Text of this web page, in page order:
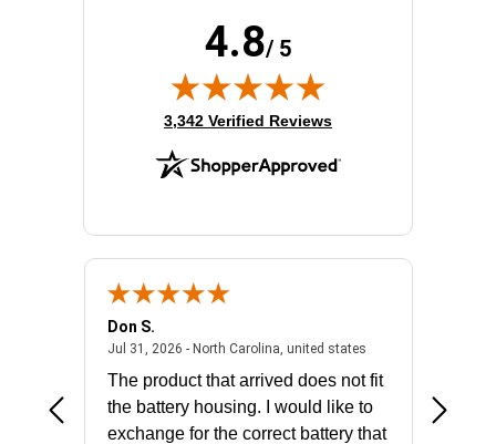
4.8/ 5
(opens in new tab)
3,342 Verified Reviews
- united states
Don S.
Jul 31, 2026 - North Carolina, united statesJuly 31, 2026 -
The product that arrived does not fit
the battery housing. I would like to
exchange for the correct battery that